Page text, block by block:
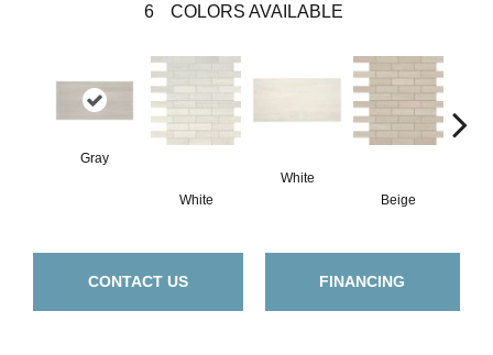
6 COLORS AVAILABLE
Gray
White
White
Beige
CONTACT US FINANCING